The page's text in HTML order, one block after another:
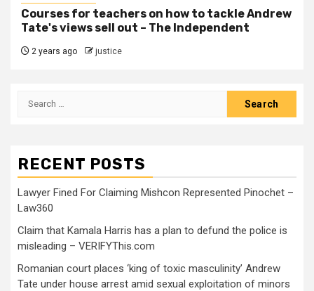
Courses for teachers on how to tackle Andrew
Tate's views sell out – The Independent
2 years ago justice
RECENT POSTS
Lawyer Fined For Claiming Mishcon Represented Pinochet –
Law360
Claim that Kamala Harris has a plan to defund the police is
misleading – VERIFYThis.com
Romanian court places ‘king of toxic masculinity’ Andrew
Tate under house arrest amid sexual exploitation of minors